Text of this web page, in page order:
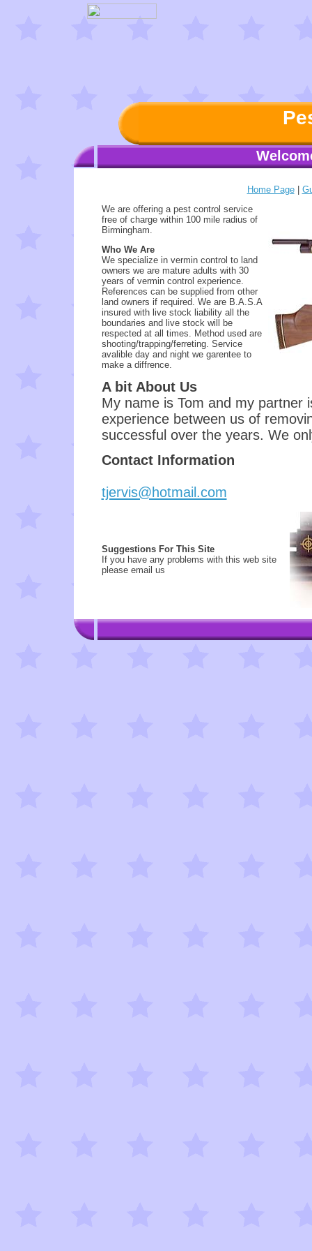
Home Page|
We are offering a pest control service
free of charge within 100 mile radius of
Birmingham.
Who We Are
We specialize in vermin control to land
owners we are mature adults with 30
years of vermin control experience.
References can be supplied from other
land owners if required. We are B.A.S.A
insured with live stock liability all the
boundaries and live stock will be
respected at all times. Method used are
shooting/trapping/ferreting. Service
avalible day and night we garentee to
make a diffrence.
A bit About Us
My name is Tom and my partner
experience between us of
successful over the years. We
Contact Information
tjervis@hotmail.com
Suggestions For This Site
If you have any problems with this web site
please email us